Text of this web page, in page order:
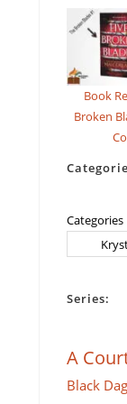
Book
Broken
Categories
Series:
A
Black